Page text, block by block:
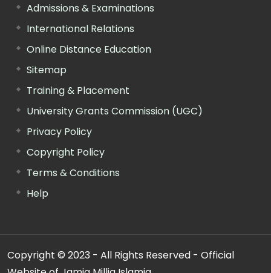
Admissions & Examinations
International Relations
Online Distance Education
Sitemap
Training & Placement
University Grants Commission (UGC)
Privacy Policy
Copyright Policy
Terms & Conditions
Help
Copyright © 2023 - All Rights Reserved - Official